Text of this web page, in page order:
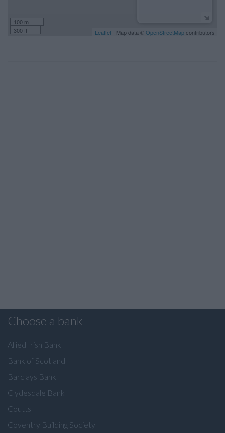
100 m
300 ft
Leaflet | Map data © OpenStreetMapcontributors
Choose a bank
Allied Irish Bank
Bank of Scotland
Barclays Bank
Clydesdale Bank
Coutts
Coventry Building Society